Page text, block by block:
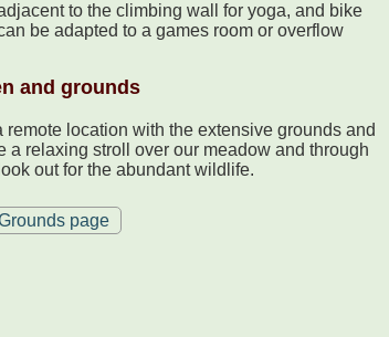
to the climbing wall for yoga, and bike
be adapted to a games room or overflow
and grounds
remote location with the extensive grounds and
a relaxing stroll over our meadow and through
out for the abundant wildlife.
page